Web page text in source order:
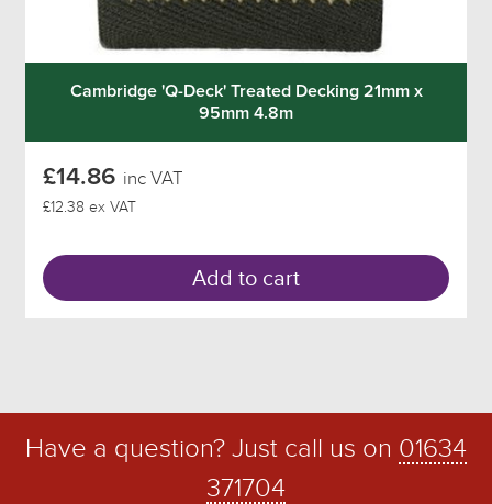
Cambridge 'Q-Deck' Treated Decking 21mm x
95mm 4.8m
£14.86 inc VAT
£12.38 ex VAT
Add to cart
Have a question? Just call us on 01634
371704